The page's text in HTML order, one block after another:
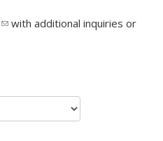
(link sends e-mail)
with additional inquiries or